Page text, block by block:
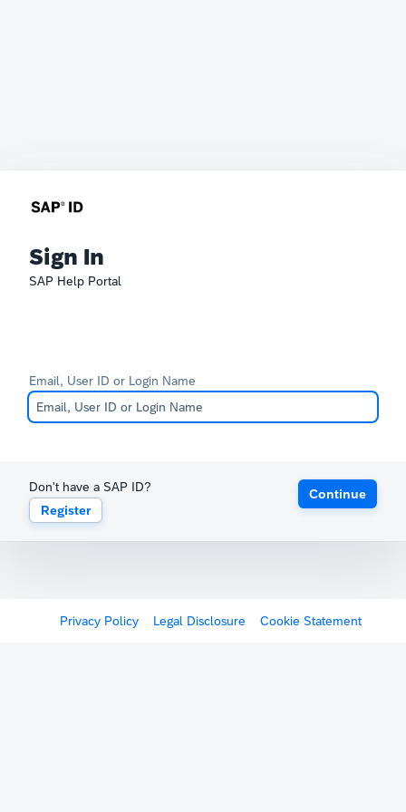
Sign In
SAP Help Portal
Email, User ID or Login Name
Don't have a SAP ID?
Register
Continue
Privacy Policy Legal Disclosure Cookie Statement